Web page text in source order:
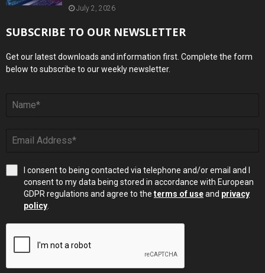
July 2, 2026
SUBSCRIBE TO OUR NEWSLETTER
Get our latest downloads and information first. Complete the form
below to subscribe to our weekly newsletter.
I consent to being contacted via telephone and/or email and I
consent to my data being stored in accordance with European
GDPR regulations and agree to the terms of useand privacy
policy.